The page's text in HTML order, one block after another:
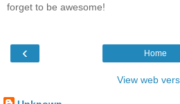
forget to be awesome!
‹ Home
View web